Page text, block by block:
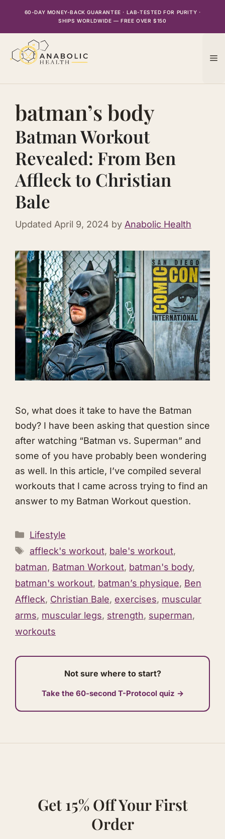
60-DAY MONEY-BACK GUARANTEE · LAB-TESTED FOR PURITY ·
SHIPS WORLDWIDE — FREE OVER $150
batman’s body
Batman Workout
Revealed: From Ben
Affleck to Christian
Bale
Updated April 9, 2024 by Anabolic Health
So, what does it take to have the Batman
body? I have been asking that question since
after watching “Batman vs. Superman” and
some of you have probably been wondering
as well. In this article, I’ve compiled several
workouts that I came across trying to find an
answer to my Batman Workout question.
Categories
Lifestyle
Tags
affleck's workout, bale's workout,
batman, Batman Workout, batman's body,
batman's workout, batman’s physique, Ben
Affleck, Christian Bale, exercises, muscular
arms, muscular legs, strength, superman,
workouts
Not sure where to start?
Take the 60-second T-Protocol quiz →
Get 15% Off Your First
Order